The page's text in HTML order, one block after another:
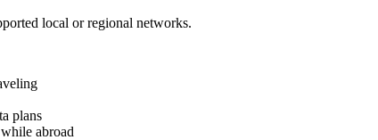
local or regional networks.
plans
abroad